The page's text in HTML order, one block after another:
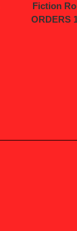
Fiction
ORDERS